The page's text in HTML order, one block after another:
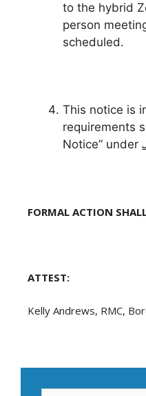
to the hybrid
person
scheduled.
This notice is
requirements
Notice” under
FORMAL ACTION
ATTEST:
Kelly Andrews, RMC,